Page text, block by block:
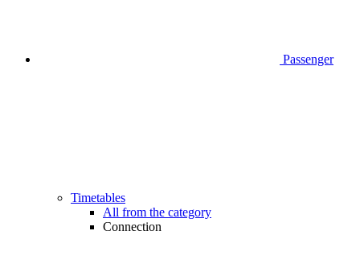
Passenger
Timetables
All from the category
Connection